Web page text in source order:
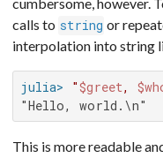
calls to string or
interpolation into string
julia> "$greet,
"Hello, world.\n"
This is more readable